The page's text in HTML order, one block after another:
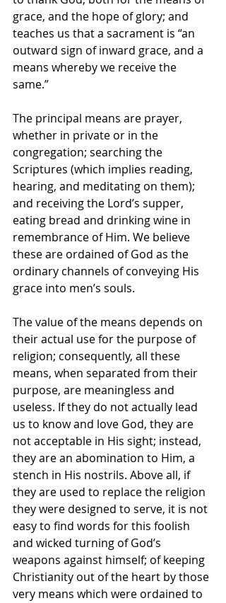
grace, and the hope of glory; and
teaches us that a sacrament is “an
outward sign of inward grace, and a
means whereby we receive the
same.”
The principal means are prayer,
whether in private or in the
congregation; searching the
Scriptures (which implies reading,
hearing, and meditating on them);
and receiving the Lord’s supper,
eating bread and drinking wine in
remembrance of Him. We believe
these are ordained of God as the
ordinary channels of conveying His
grace into men’s souls.
The value of the means depends on
their actual use for the purpose of
religion; consequently, all these
means, when separated from their
purpose, are meaningless and
useless. If they do not actually lead
us to know and love God, they are
not acceptable in His sight; instead,
they are an abomination to Him, a
stench in His nostrils. Above all, if
they are used to replace the religion
they were designed to serve, it is not
easy to find words for this foolish
and wicked turning of God’s
weapons against himself; of keeping
Christianity out of the heart by those
very means which were ordained to